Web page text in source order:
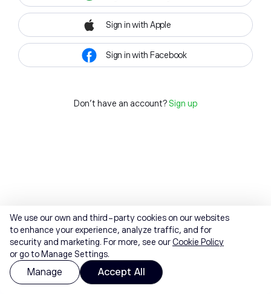
Sign in with Apple
Sign in with Facebook
Don't have an account? Sign up
We use our own and third-party cookies on our websites
to enhance your experience, analyze traffic, and for
security and marketing. For more, see ourCookie Policy
or go to Manage Settings.
Manage Accept All